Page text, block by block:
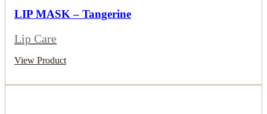
LIP MASK – Tangerine
Lip Care
View Product